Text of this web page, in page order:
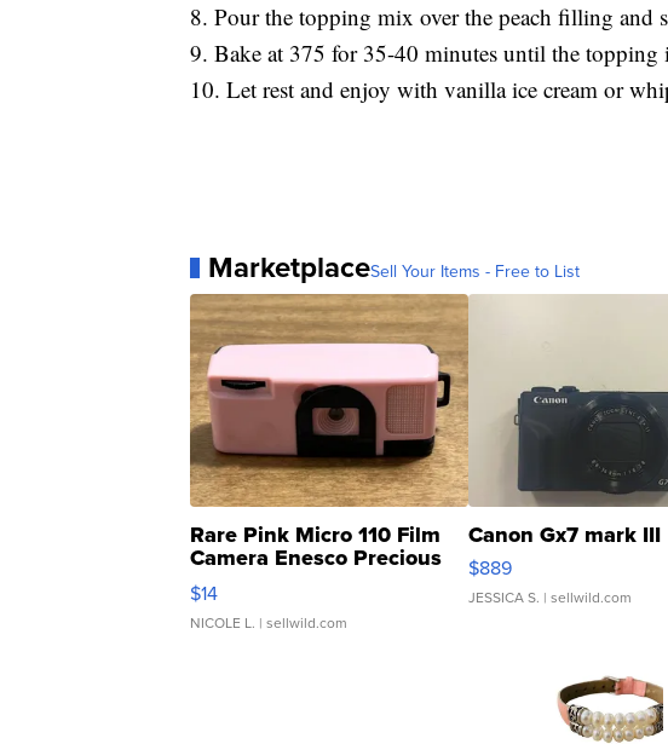
8. Pour the topping mix over the peach filling and
9. Bake at 375 for 35-40 minutes until the topping
10. Let rest and enjoy with vanilla ice cream or
MarketplaceSell Your Items - Free to List
Rare Pink Micro 110 Film
Camera Enesco Precious
Moments TD4
$14
NICOLE L. | sellwild.com
Canon Gx7 mark III
$889
JESSICA S. | sellwild.com